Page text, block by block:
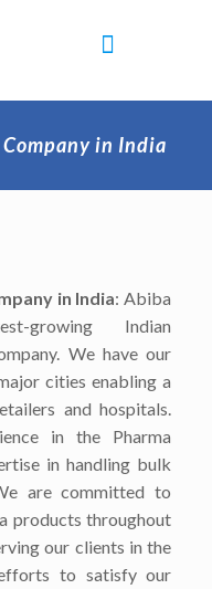
in India
in India: Abiba
growing Indian
We have our
cities enabling a
and hospitals.
in the Pharma
in handling bulk
are committed to
products throughout
our clients in the
to satisfy our